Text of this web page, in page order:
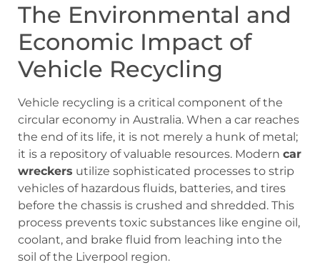
The Environmental and
Economic Impact of
Vehicle Recycling
Vehicle recycling is a critical component of the
circular economy in Australia. When a car reaches
the end of its life, it is not merely a hunk of metal;
it is a repository of valuable resources. Modern car
wreckers utilize sophisticated processes to strip
vehicles of hazardous fluids, batteries, and tires
before the chassis is crushed and shredded. This
process prevents toxic substances like engine oil,
coolant, and brake fluid from leaching into the
soil of the Liverpool region.